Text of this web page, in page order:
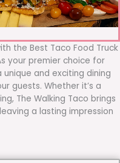
the Best Taco Food Truck
your premier choice for
and exciting dining
guests. Whether it’s a
The Walking Taco brings
a lasting impression